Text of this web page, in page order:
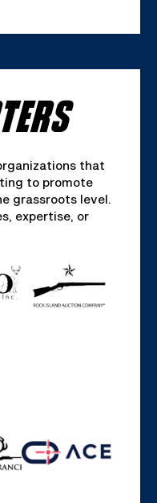
that
to promote
grassroots level.
expertise, or